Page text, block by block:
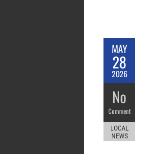
MAY
28
2026
No
Comment
LOCAL
NEWS